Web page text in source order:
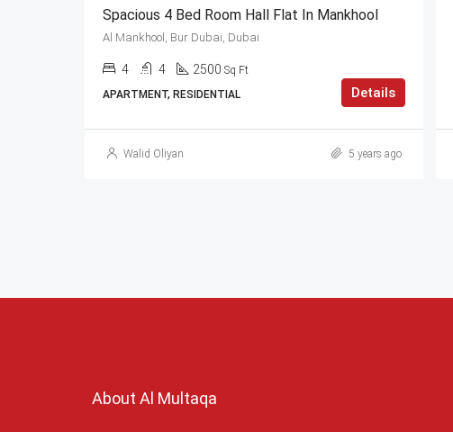
Spacious 4 Bed Room Hall Flat In Mankhool
Al Mankhool, Bur Dubai, Dubai
4 4 2500 Sq Ft
APARTMENT, RESIDENTIAL
Details
Walid Oliyan 5 years ago
About Al Multaqa